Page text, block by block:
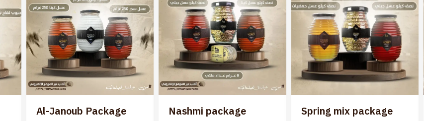
Al-Janoub Package Nashmi package Spring mix package